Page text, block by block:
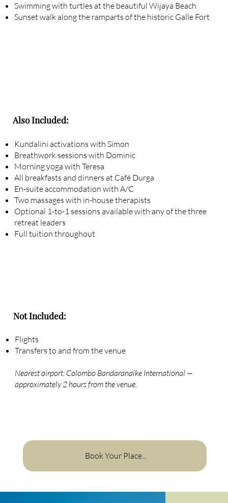
Swimming with turtles at the beautiful Wijaya Beach
Sunset walk along the ramparts of the historic Galle Fort
Also Included:
Kundalini activations with Simon
Breathwork sessions with Dominic
Morning yoga with Teresa
All breakfasts and dinners at Café Durga
En-suite accommodation with A/C
Two massages with in-house therapists
Optional 1-to-1 sessions available with any of the three
retreat leaders
Full tuition throughout
Not Included:
Flights
Transfers to and from the venue
Nearest airport: Colombo Bandaranaike International —
approximately 2 hours from the venue.
Book Your Place...